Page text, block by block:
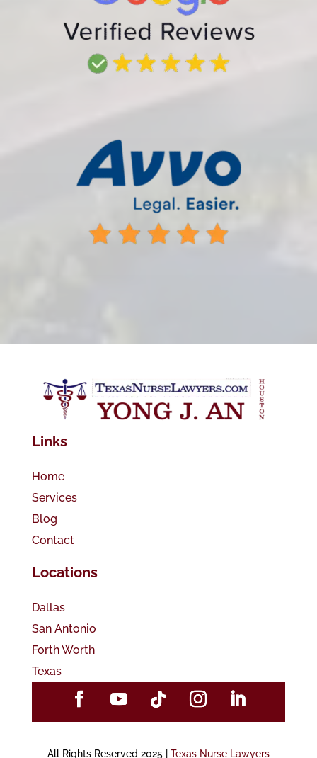
Links
Home
Services
Blog
Contact
Locations
Dallas
San Antonio
Forth Worth
Texas
All Rights Reserved 2025 | Texas Nurse Lawyers